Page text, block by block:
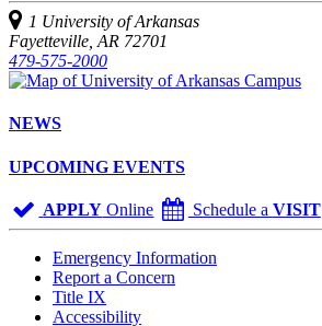
Pinterest
us
on
LinkedIn
1 University of Arkansas
Fayetteville, AR 72701
479-575-2000
NEWS
UPCOMING EVENTS
APPLY Online Schedule a VISIT
Emergency Information
Report a Concern
Title IX
Accessibility